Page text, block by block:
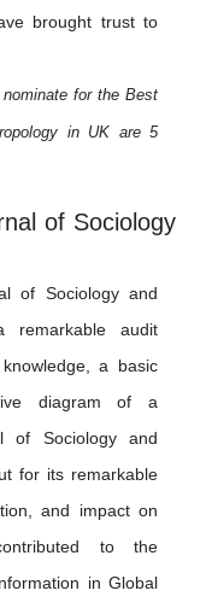
brought trust to
for the Best
in UK are 5
of Sociology
of Sociology and
remarkable audit
a basic
diagram of a
of Sociology and
for its remarkable
and impact on
to the
in Global